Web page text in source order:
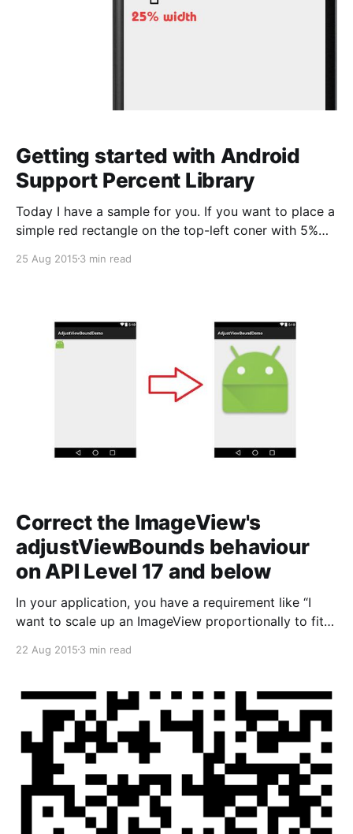
Getting started with Android
Support Percent Library
Today I have a sample for you. If you want to place a
simple red rectangle on the top-left coner with 5%
are you to do it? I have a code to do it:
25 Aug 2015 3 min read
Correct the ImageView's
adjustViewBounds behaviour
on API Level 17 and below
In your application, you have a requirement like “I
want to scale up an ImageView proportionally to fit
[android_imageview_adom/content/images/2015/08/
case, I was use ImageView and set its width attribute
is match_
22 Aug 2015 3 min read